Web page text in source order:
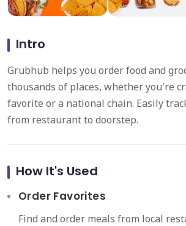
Intro
Grubhub helps you order food and
thousands of places, whether you're
favorite or a national chain. Easily
from restaurant to doorstep.
How It's Used
Order Favorites
Find and order meals from local